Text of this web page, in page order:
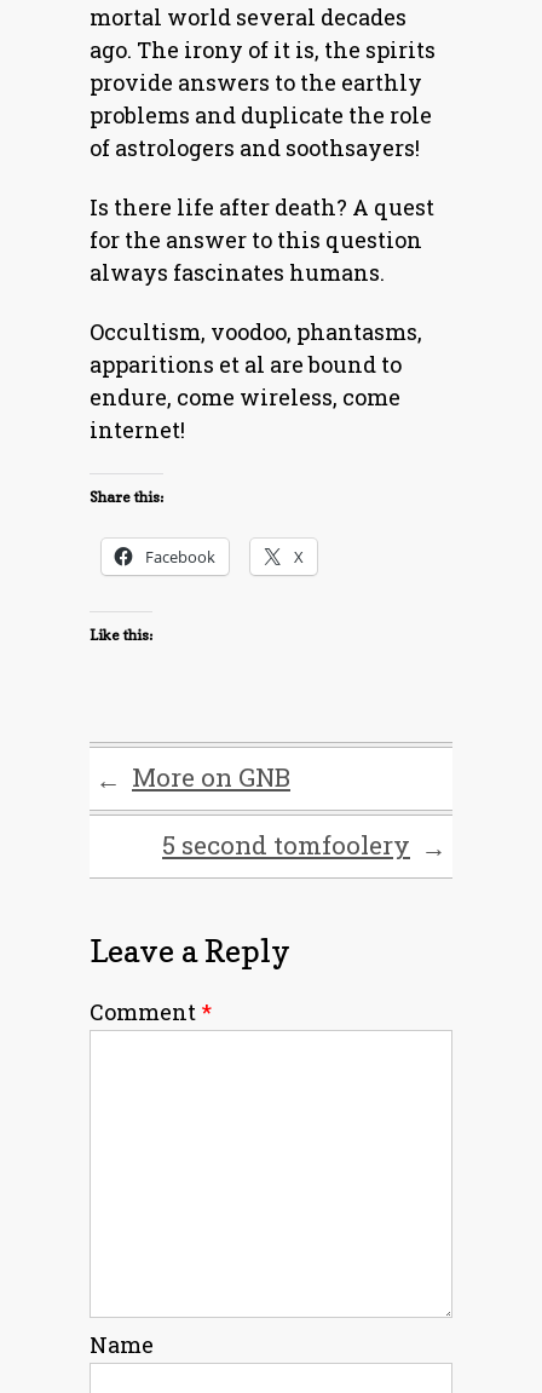
mortal world several decades
ago. The irony of it is, the spirits
provide answers to the earthly
problems and duplicate the role
of astrologers and soothsayers!
Is there life after death? A quest
for the answer to this question
always fascinates humans.
Occultism, voodoo, phantasms,
apparitions et al are bound to
endure, come wireless, come
internet!
Share this:
Facebook X
Like this:
← More on GNB
5 second tomfoolery →
Leave a Reply
Comment *
Name